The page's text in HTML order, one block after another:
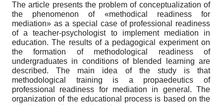
The article presents the problem of conceptualization of
the phenomenon of «methodical readiness for
mediation» as a special case of professional readiness
of a teacher-psychologist to implement mediation in
education. The results of a pedagogical experiment on
the formation of methodological readiness of
undergraduates in conditions of blended learning are
described. The main idea of the study is that
methodological training is a propaedeutics of
professional readiness for mediation in general. The
organization of the educational process is based on the